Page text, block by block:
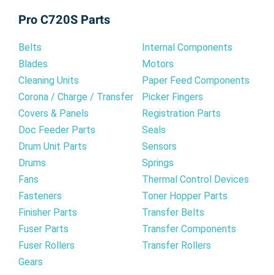
Pro C720S Parts
Belts
Blades
Cleaning Units
Corona / Charge / Transfer
Covers & Panels
Doc Feeder Parts
Drum Unit Parts
Drums
Fans
Fasteners
Finisher Parts
Fuser Parts
Fuser Rollers
Gears
Internal Components
Motors
Paper Feed Components
Picker Fingers
Registration Parts
Seals
Sensors
Springs
Thermal Control Devices
Toner Hopper Parts
Transfer Belts
Transfer Components
Transfer Rollers